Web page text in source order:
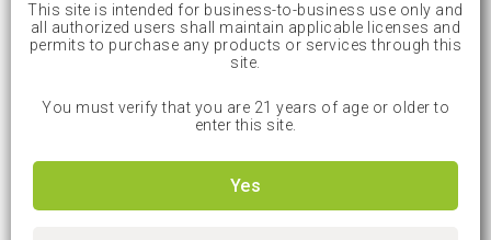
This site is intended for business-to-business use only and
all authorized users shall maintain applicable licenses and
permits to purchase any products or services through this
site.
You must verify that you are 21 years of age or older to
enter this site.
Yes